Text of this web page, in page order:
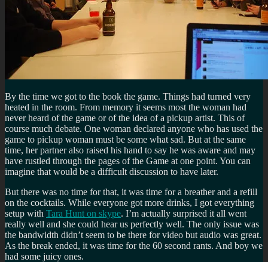
By the time we got to the book the game. Things had turned very
heated in the room. From memory it seems most the woman had
never heard of the game or of the idea of a pickup artist. This of
course much debate. One woman declared anyone who has used the
game to pickup woman must be some what sad. But at the same
time, her partner also raised his hand to say he was aware and may
have rustled through the pages of the Game at one point. You can
imagine that would be a difficult discussion to have later.
But there was no time for that, it was time for a breather and a refill
on the cocktails. While everyone got more drinks, I got everything
setup with Tara Hunt on skype. I’m actually surprised it all went
really well and she could hear us perfectly well. The only issue was
the bandwidth didn’t seem to be there for video but audio was great.
As the break ended, it was time for the 60 second rants. And boy we
had some juicy ones.